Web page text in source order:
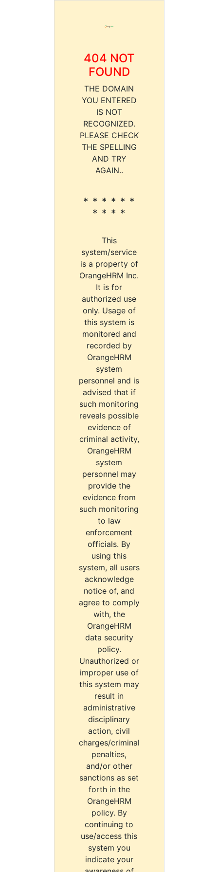
404 NOT
FOUND
THE DOMAIN
YOU ENTERED
IS NOT
RECOGNIZED.
PLEASE CHECK
THE SPELLING
AND TRY
AGAIN..
* * * * * *
* * * *
This
system/service
is a property of
OrangeHRM Inc.
It is for
authorized use
only. Usage of
this system is
monitored and
recorded by
OrangeHRM
system
personnel and is
advised that if
such monitoring
reveals possible
evidence of
criminal activity,
OrangeHRM
system
personnel may
provide the
evidence from
such monitoring
to law
enforcement
officials. By
using this
system, all users
acknowledge
notice of, and
agree to comply
with, the
OrangeHRM
data security
policy.
Unauthorized or
improper use of
this system may
result in
administrative
disciplinary
action, civil
charges/criminal
penalties,
and/or other
sanctions as set
forth in the
OrangeHRM
policy. By
continuing to
use/access this
system you
indicate your